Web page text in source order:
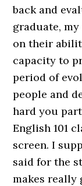
back and
graduate,
on their
capacity to
period of
people and
hard you
English 101
screen. I
said for the
makes really